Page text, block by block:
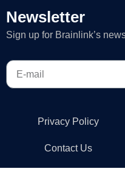
e
b
o
o
k
-
t
t
r
u
e
Newsletter
Sign up for Brainlink’s
E-
mail
Privacy Policy
Contact Us